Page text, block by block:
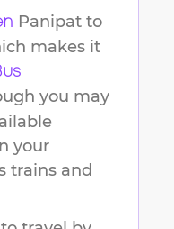
Panipat to
makes it
you may
your
trains and